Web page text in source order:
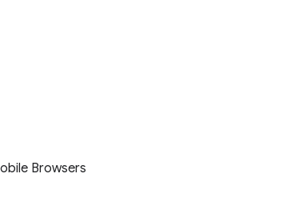
Browsers